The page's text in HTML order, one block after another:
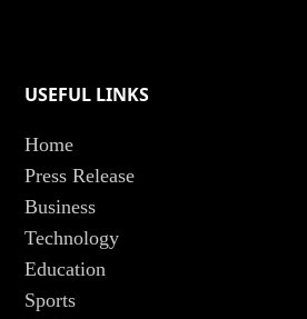
USEFUL LINKS
Home
Press Release
Business
Technology
Education
Sports